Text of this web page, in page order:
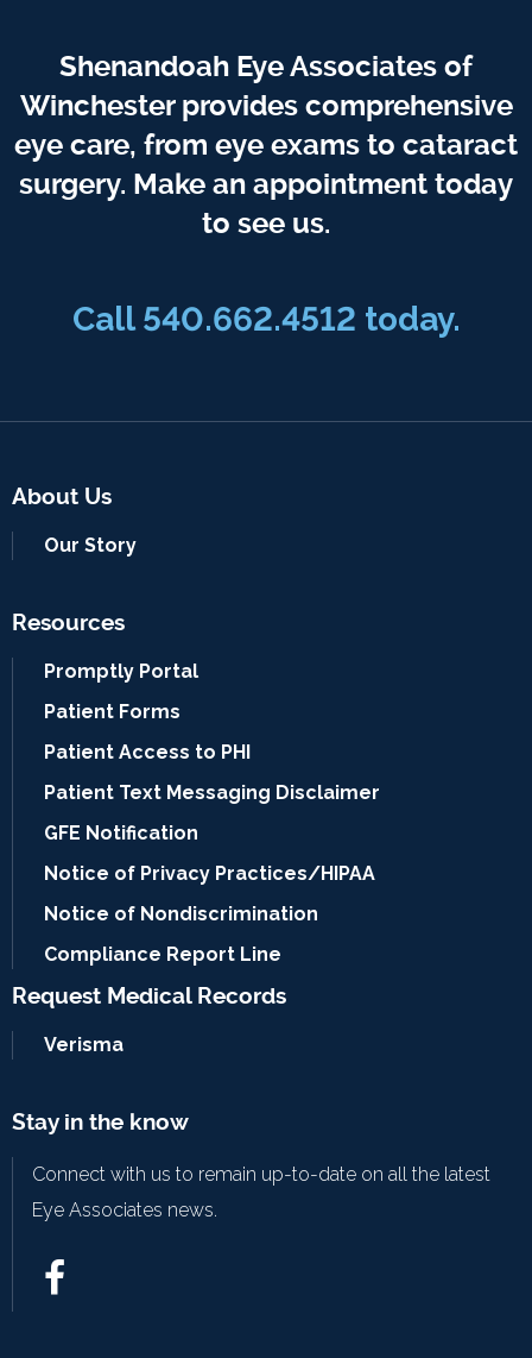
Shenandoah Eye Associates of
Winchester provides comprehensive
eye care, from eye exams to cataract
surgery. Make an appointment today
to see us.
Call 540.662.4512 today.
About Us
Our Story
Resources
Promptly Portal
Patient Forms
Patient Access to PHI
Patient Text Messaging Disclaimer
GFE Notification
Notice of Privacy Practices/HIPAA
Notice of Nondiscrimination
Compliance Report Line
Request Medical Records
Verisma
Stay in the know
Connect with us to remain up-to-date on all the latest
Eye Associates news.